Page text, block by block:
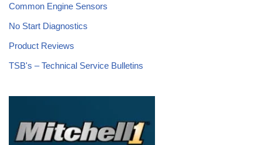
Common Engine Sensors
No Start Diagnostics
Product Reviews
TSB's – Technical Service Bulletins